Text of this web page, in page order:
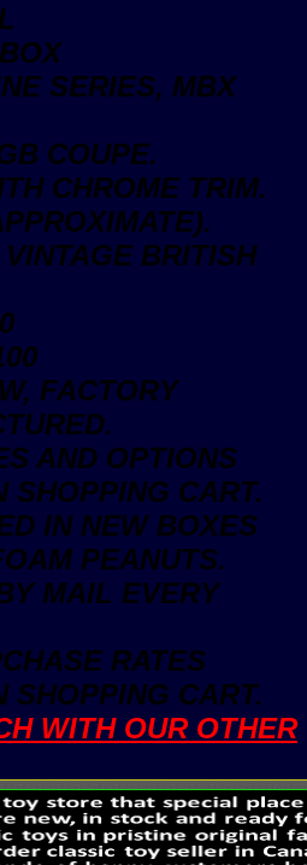
SERIES, MBX
COUPE.
CHROME TRIM.
BRITISH
FACTORY
AND OPTIONS
SHOPPING CART.
IN NEW BOXES
PEANUTS.
MAIL EVERY
RATES
SHOPPING CART.
WITH OUR OTHER